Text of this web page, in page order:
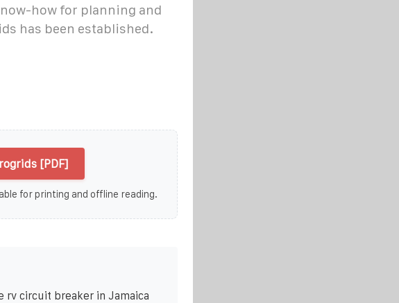
how for planning and
has been established.
[PDF]
for printing and offline reading.
rv circuit breaker in Jamaica